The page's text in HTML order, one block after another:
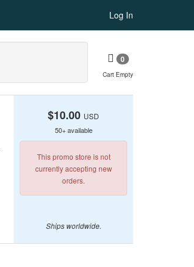
Log In
0
Cart Empty
$10.00 USD
50+ available
This promo store is not
currently accepting new
orders.
Ships worldwide.